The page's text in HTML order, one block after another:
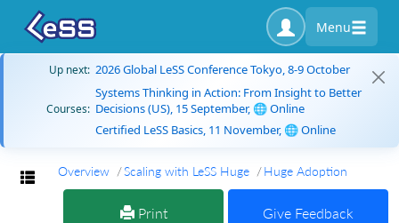
Menu
Up next: 2026 Global LeSS Conference Tokyo, 8-9 October
Courses:
Systems Thinking in Action: From Insight to Better
Decisions (US), 15 September, 🌐 Online
Certified LeSS Basics, 11 November, 🌐 Online
Toggle navigation
Overview Scaling with LeSS Huge Huge Adoption
Print Give Feedback